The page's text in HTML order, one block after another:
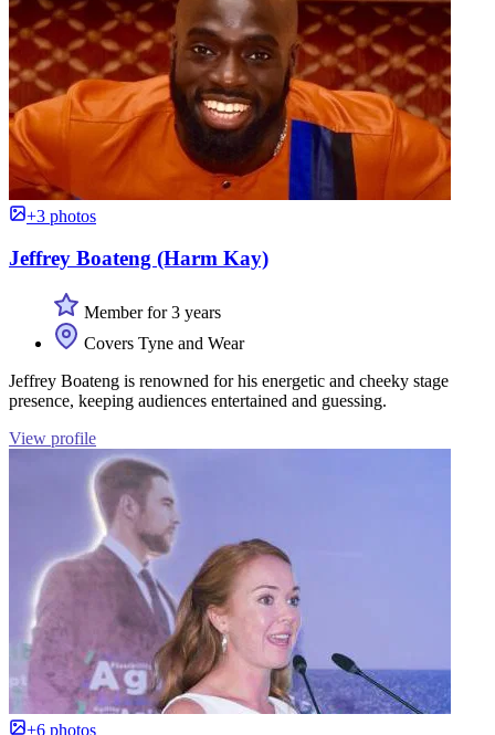
+3 photos
Jeffrey Boateng (Harm Kay)
Member for 3 years
Covers Tyne and Wear
Jeffrey Boateng is renowned for his energetic and cheeky stage
presence, keeping audiences entertained and guessing.
View profile
+6 photos